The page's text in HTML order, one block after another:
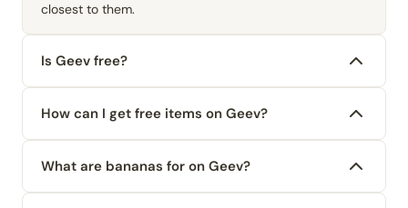
closest to them.
Is Geev free?
How can I get free items on Geev?
What are bananas for on Geev?